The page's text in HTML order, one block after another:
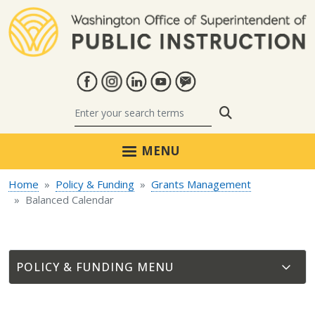
MENU
Home Policy & Funding
Grants Management
Balanced Calendar
POLICY & FUNDING